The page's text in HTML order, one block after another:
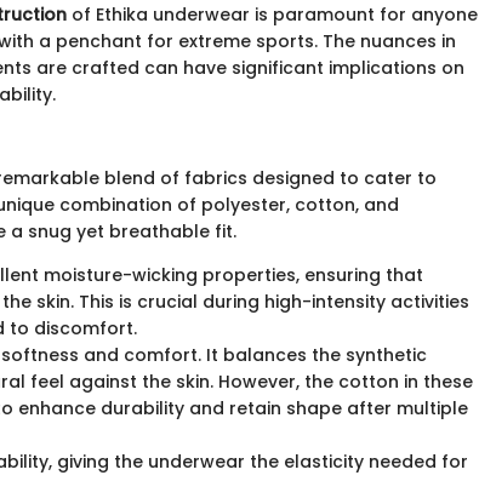
of Ethika underwear is paramount for anyone
a penchant for extreme sports. The nuances in
are crafted can have significant implications on
blend of fabrics designed to cater to
combination of polyester, cotton, and
a snug yet breathable fit.
moisture-wicking properties, ensuring that
skin. This is crucial during high-intensity activities
to discomfort.
and comfort. It balances the synthetic
feel against the skin. However, the cotton in these
enhance durability and retain shape after multiple
giving the underwear the elasticity needed for